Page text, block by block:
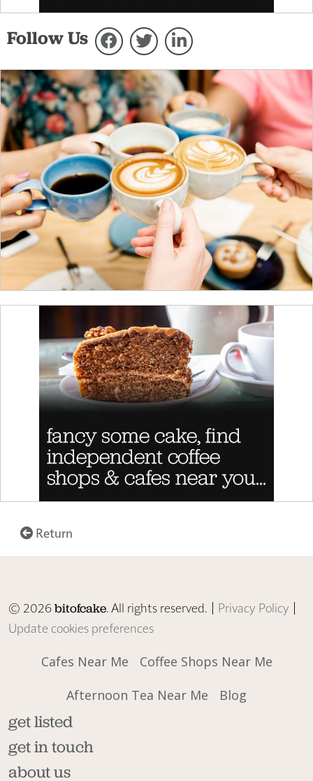
Follow Us
Return
© 2026bitofcake. All rights reserved. | Privacy Policy |
Update cookies preferences
Cafes Near Me
Coffee Shops Near Me
Afternoon Tea Near Me
Blog
get listed
get in touch
about us